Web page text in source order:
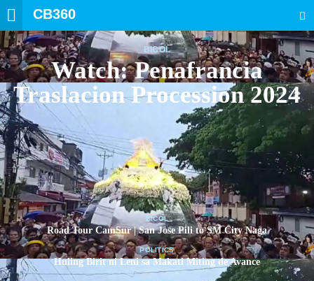
CB360
BICOL
Watch: Penafrancia
Traslacion Procession 2024
BICOL
Road Tour CamSur | San Jose Pili to SM City Naga
POLITICS
Huling Birit ni Leni sa Makati Miting de Avance